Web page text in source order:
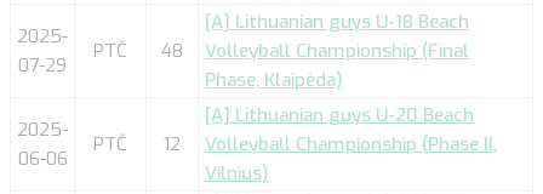
2025-
07-29
PTČ 48
[A] Lithuanian guys U-18 Beach
Volleyball Championship (Final
Phase, Klaipėda)
2025-
06-06
PTČ 12
[A] Lithuanian guys U-20 Beach
Volleyball Championship (Phase II,
Vilnius)